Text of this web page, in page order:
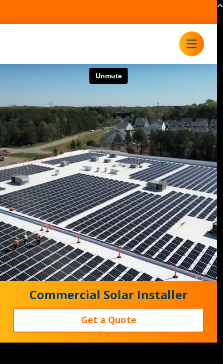
Commercial Solar Installer
Get a Quote